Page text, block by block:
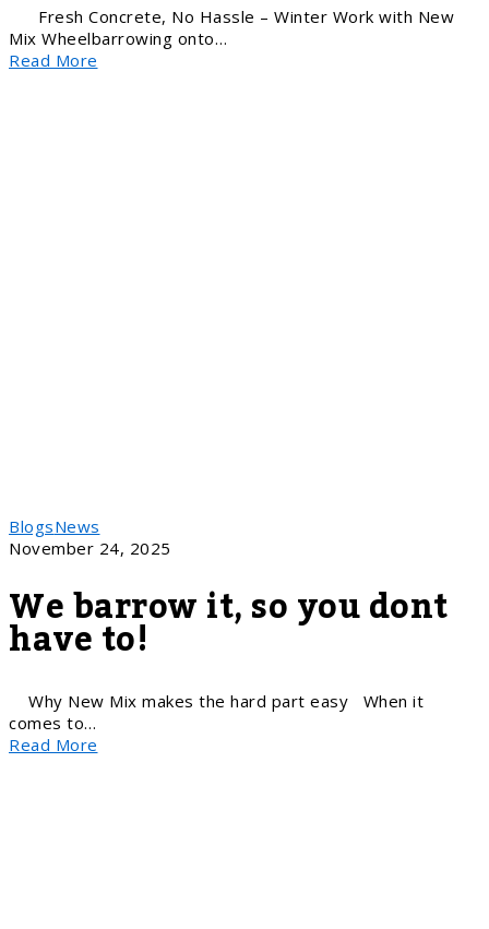
Fresh Concrete, No Hassle – Winter Work with New
Mix Wheelbarrowing onto…
Read More
BlogsNews
November 24, 2025
We barrow it, so you dont
have to!
Why New Mix makes the hard part easy When it
comes to…
Read More